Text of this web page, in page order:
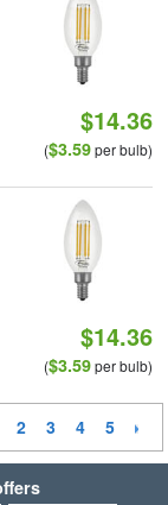
$14.36
($3.59per bulb)
$14.36
($3.59per bulb)
2 3 4 5